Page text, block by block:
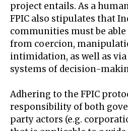
project entails. As a
FPIC also stipulates that
communities must be
from coercion,
intimidation, as well as
systems of decision-
Adhering to the FPIC
responsibility of both
party actors (e.g.